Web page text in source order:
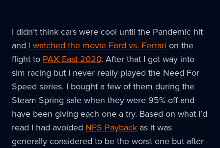
I didn’t think cars were cool until the Pandemic hit
and I watched the movie Ford vs. Ferrari on the
flight to PAX East 2020. After that I got way into
sim racing but I never really played the Need For
Speed series. I bought a few of them during the
Steam Spring sale when they were 95% off and
have been giving each one a try. Based on what I’d
read I had avoided NFS Payback as it was
generally considered to be the worst one but after